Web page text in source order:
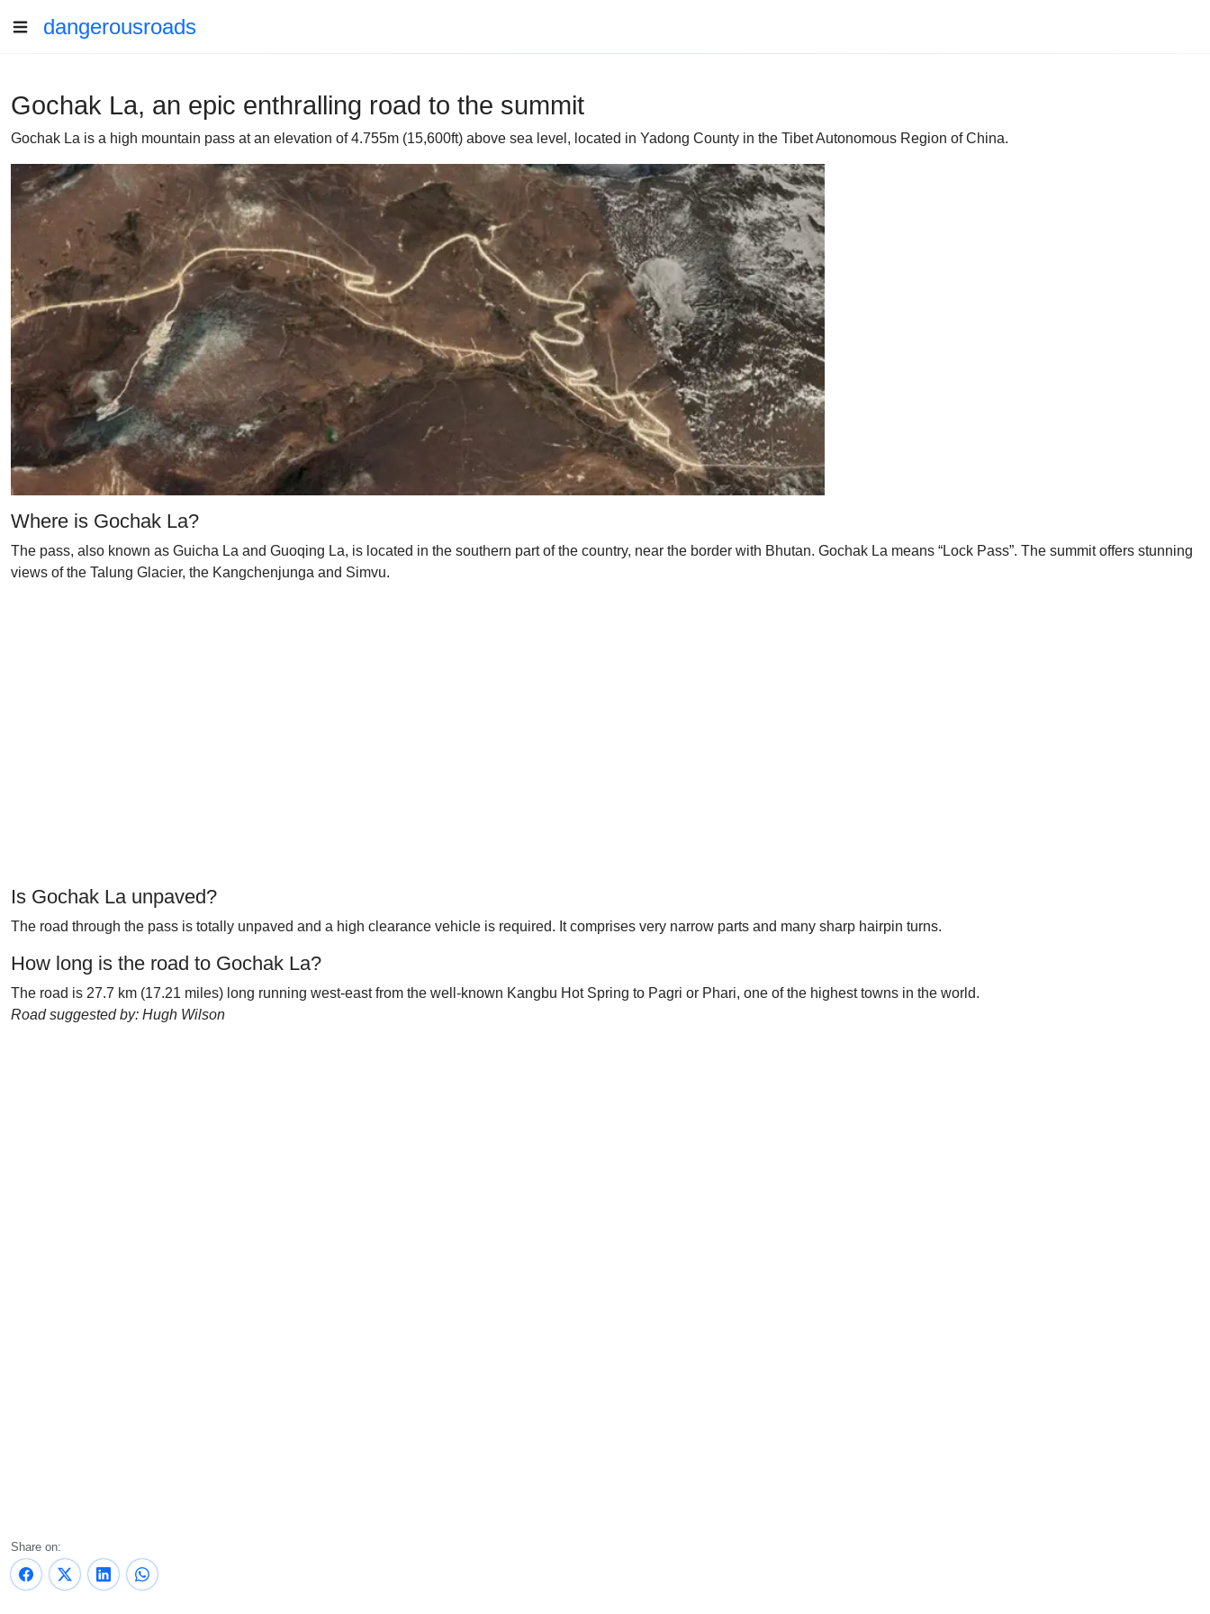
dangerousroads
Gochak La, an epic enthralling road to the summit
Gochak La is a high mountain pass at an elevation of 4.755m (15,600ft) above sea level, located in Yadong County in the Tibet Autonomous Region of China.
Where is Gochak La?
The pass, also known as Guicha La and Guoqing La, is located in the southern part of the country, near the border with Bhutan. Gochak La means “Lock Pass”. The summit offers stunning
views of the Talung Glacier, the Kangchenjunga and Simvu.
Is Gochak La unpaved?
The road through the pass is totally unpaved and a high clearance vehicle is required. It comprises very narrow parts and many sharp hairpin turns.
How long is the road to Gochak La?
The road is 27.7 km (17.21 miles) long running west-east from the well-known Kangbu Hot Spring to Pagri or Phari, one of the highest towns in the world.
Road suggested by: Hugh Wilson
Share on: